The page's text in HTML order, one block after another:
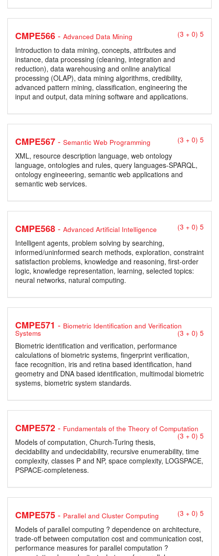
CMPE566- Advanced Data Mining (3 + 0) 5
Introduction to data mining, concepts, attributes and
instance, data processing (cleaning, integration and
reduction), data warehousing and online analytical
processing (OLAP), data mining algorithms, credibility,
advanced pattern mining, classification, engineering the
input and output, data mining software and applications.
CMPE567- Semantic Web Programming (3 + 0) 5
XML, resource description language, web ontology
language, ontologies and rules, query languages-SPARQL,
ontology engineeering, semantic web applications and
semantic web services.
CMPE568- Advanced Artificial Intelligence (3 + 0) 5
Intelligent agents, problem solving by searching,
informed/uninformed search methods, exploration, constraint
satisfaction problems, knowledge and reasoning, first-order
logic, knowledge representation, learning, selected topics:
neural networks, natural computing.
CMPE571 - Biometric Identification and Verification
Systems (3 + 0) 5
Biometric identification and verification, performance
calculations of biometric systems, fingerprint verification,
face recognition, iris and retina based identification, hand
geometry and DNA based identification, multimodal biometric
systems, biometric system standards.
CMPE572- Fundamentals of the Theory of Computation
(3 + 0) 5
Models of computation, Church-Turing thesis,
decidability and undecidability, recursive enumerability, time
complexity, classes P and NP, space complexity, LOGSPACE,
PSPACE-completeness.
CMPE575- Parallel and Cluster Computing (3 + 0) 5
Models of parallel computing ? dependence on architecture,
trade-off between computation cost and communication cost,
performance measures for parallel computation ?